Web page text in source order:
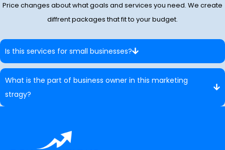
Price changes about what goals and services you need. We create
diffrent packages that fit to your budget.
Is this services for small businesses?
What is the part of business owner in this marketing
stragy?